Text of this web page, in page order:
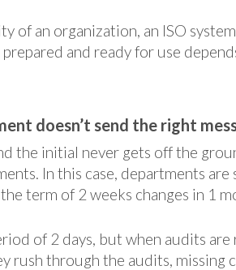
of an organization, an ISO
and ready for use
doesn’t send the right
the initial never gets off the
In this case, departments
term of 2 weeks changes in 1
of 2 days, but when audits
rush through the audits, missing